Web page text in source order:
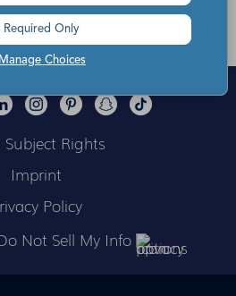
Subject Rights
Imprint
Policy
Not Sell My Info
Manage Choices
Required Only